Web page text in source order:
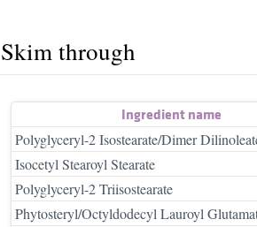
Skim through
Ingredient name
Polyglyceryl-2 Isostearate/Dimer
Isocetyl Stearoyl Stearate
Polyglyceryl-2 Triisostearate
Phytosteryl/Octyldodecyl Lauroyl